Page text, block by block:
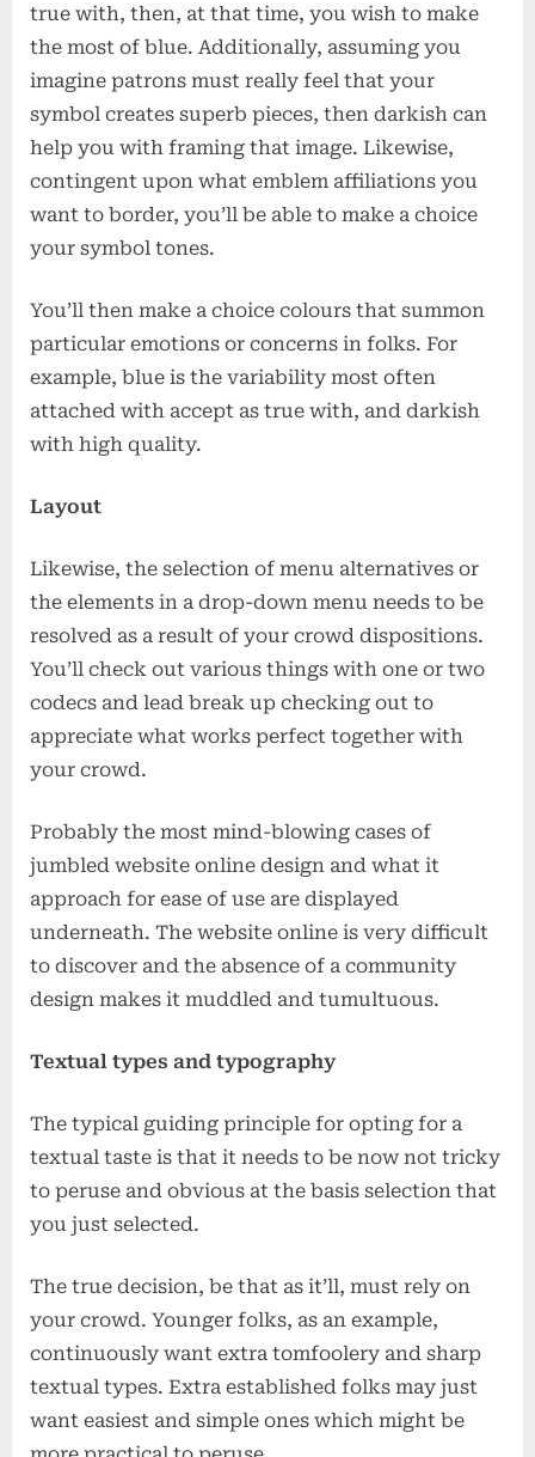
true with, then, at that time, you wish to make
the most of blue. Additionally, assuming you
imagine patrons must really feel that your
symbol creates superb pieces, then darkish can
help you with framing that image. Likewise,
contingent upon what emblem affiliations you
want to border, you’ll be able to make a choice
your symbol tones.
You’ll then make a choice colours that summon
particular emotions or concerns in folks. For
example, blue is the variability most often
attached with accept as true with, and darkish
with high quality.
Layout
Likewise, the selection of menu alternatives or
the elements in a drop-down menu needs to be
resolved as a result of your crowd dispositions.
You’ll check out various things with one or two
codecs and lead break up checking out to
appreciate what works perfect together with
your crowd.
Probably the most mind-blowing cases of
jumbled website online design and what it
approach for ease of use are displayed
underneath. The website online is very difficult
to discover and the absence of a community
design makes it muddled and tumultuous.
Textual types and typography
The typical guiding principle for opting for a
textual taste is that it needs to be now not tricky
to peruse and obvious at the basis selection that
you just selected.
The true decision, be that as it’ll, must rely on
your crowd. Younger folks, as an example,
continuously want extra tomfoolery and sharp
textual types. Extra established folks may just
want easiest and simple ones which might be